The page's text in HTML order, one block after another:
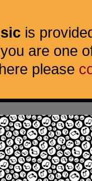
is
are one
please